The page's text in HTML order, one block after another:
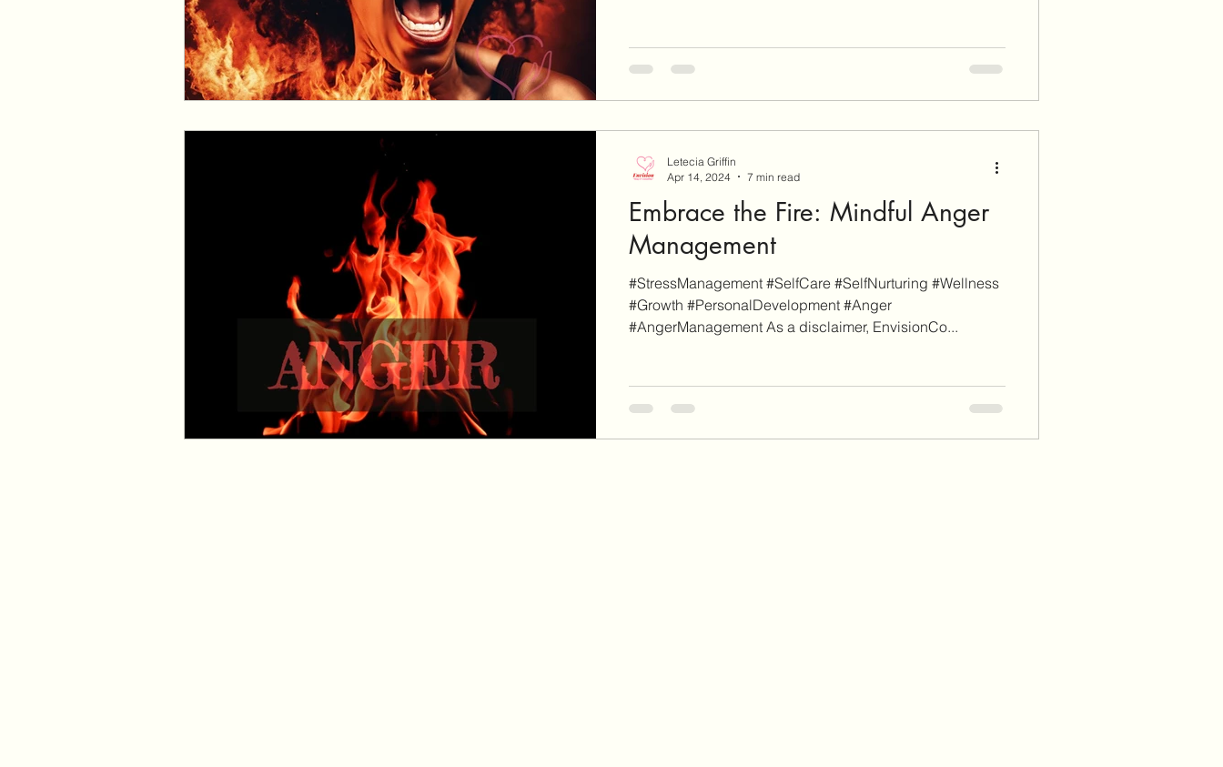
Embrace the Fire: Mindful Anger
Management
#StressManagement #SelfCare #SelfNurturing #Wellness
#Growth #PersonalDevelopment #Anger
#AngerManagement As a disclaimer, EnvisionCo...
Letecia Griffin
Apr 14, 2024
7 min read